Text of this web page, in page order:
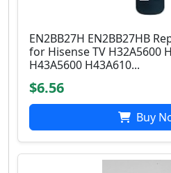
EN2BB27H EN2BB27HB
for Hisense TV H32A5600
H43A5600 H43A610...
$6.56
Buy